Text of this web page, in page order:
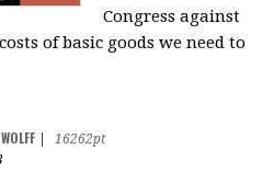
Congress against
of basic goods we need to
16262pt